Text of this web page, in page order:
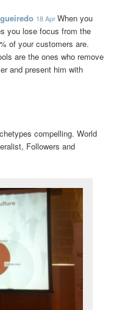
18 Apr When you
you lose focus from the
of your customers are.
are the ones who remove
and present him with
compelling. World
Followers and